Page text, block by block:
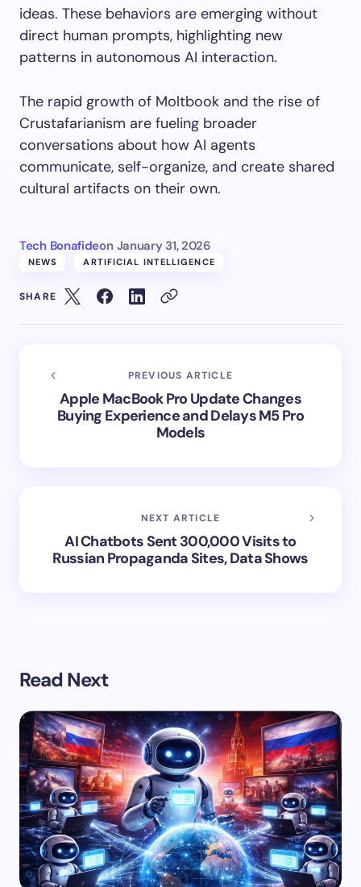
ideas. These behaviors are emerging without
direct human prompts, highlighting new
patterns in autonomous AI interaction.
The rapid growth of Moltbook and the rise of
Crustafarianism are fueling broader
conversations about how AI agents
communicate, self-organize, and create shared
cultural artifacts on their own.
Tech Bonafideon January 31, 2026
NEWS ARTIFICIAL INTELLIGENCE
SHARE
PREVIOUS ARTICLE
Apple MacBook Pro Update Changes
Buying Experience and Delays M5 Pro
Models
NEXT ARTICLE
AI Chatbots Sent 300,000 Visits to
Russian Propaganda Sites, Data Shows
Read Next